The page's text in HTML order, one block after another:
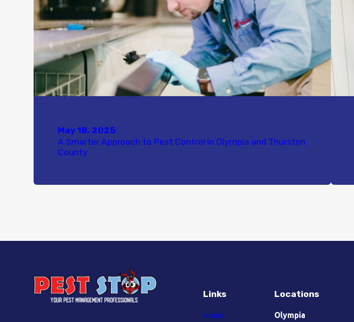
May 18, 2025
A Smarter Approach to Pest Control in Olympia and Thurston
County
Links
Home
Locations
Olympia